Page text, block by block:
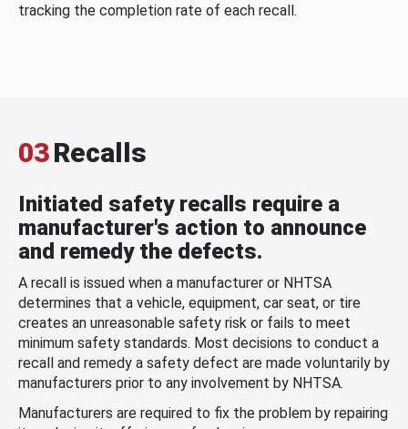
tracking the completion rate of each recall.
03Recalls
Initiated safety recalls require a
manufacturer's action to announce
and remedy the defects.
A recall is issued when a manufacturer or NHTSA
determines that a vehicle, equipment, car seat, or tire
creates an unreasonable safety risk or fails to meet
minimum safety standards. Most decisions to conduct a
recall and remedy a safety defect are made voluntarily by
manufacturers prior to any involvement by NHTSA.
Manufacturers are required to fix the problem by repairing